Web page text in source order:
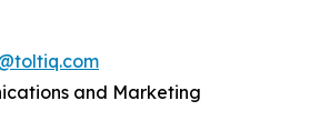
and Marketing